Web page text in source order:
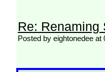
Re: Renaming
Posted by eightonedee at